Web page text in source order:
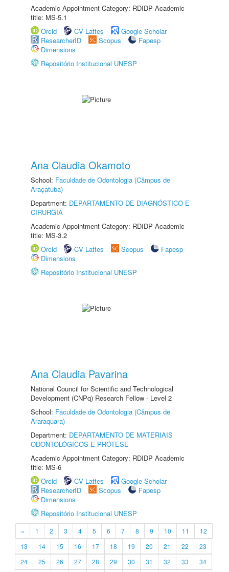
Academic Appointment Category: RDIDP Academic
title: MS-5.1
Orcid
CV Lattes
Google Scholar
ResearcherID
Scopus
Fapesp
Dimensions
Repositório Institucional UNESP
Ana Claudia Okamoto
School: Faculdade de Odontologia (Câmpus de
Araçatuba)
Department: DEPARTAMENTO DE DIAGNÓSTICO E
CIRURGIA
Academic Appointment Category: RDIDP Academic
title: MS-3.2
Orcid
CV Lattes Scopus
Fapesp
Dimensions
Repositório Institucional UNESP
Ana Claudia Pavarina
National Council for Scientific and Technological
Development (CNPq) Research Fellow - Level 2
School: Faculdade de Odontologia (Câmpus de
Araraquara)
Department: DEPARTAMENTO DE MATERIAIS
ODONTOLÓGICOS E PRÓTESE
Academic Appointment Category: RDIDP Academic
title: MS-6
Orcid
CV Lattes
Google Scholar
ResearcherID
Scopus
Fapesp
Dimensions
Repositório Institucional UNESP
« 1 2 3 4 5 6 7 8 9 10 11
12
13
14 15 16 17 18 19 20 21 22
23
24
25 26 27 28 29 30 31 32 33
34